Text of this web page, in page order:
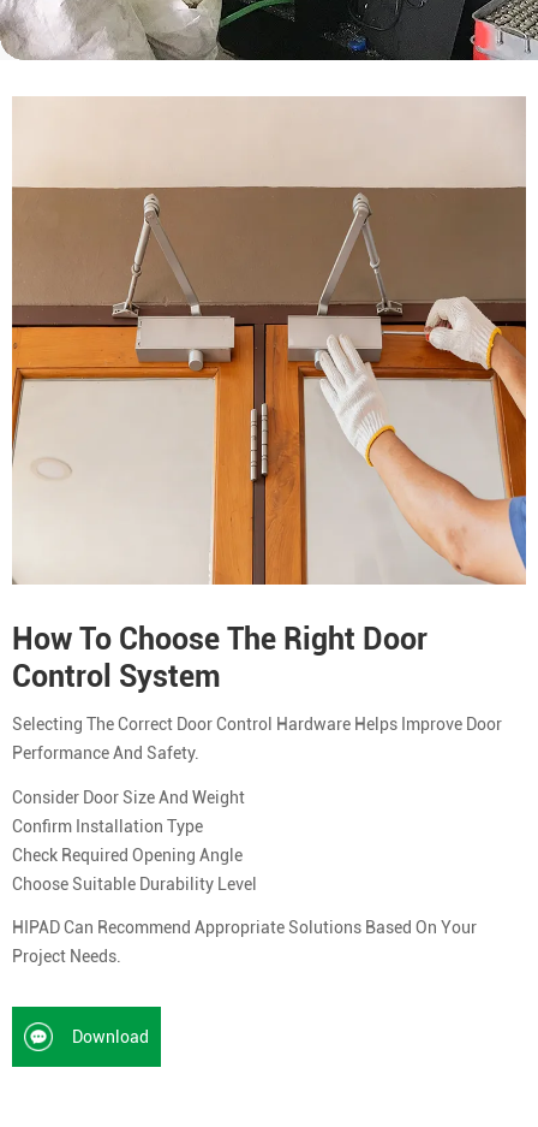
How To Choose The Right Door
Control System
Selecting The Correct Door Control Hardware Helps Improve Door
Performance And Safety.
Consider Door Size And Weight
Confirm Installation Type
Check Required Opening Angle
Choose Suitable Durability Level
HIPAD Can Recommend Appropriate Solutions Based On Your
Project Needs.
Download